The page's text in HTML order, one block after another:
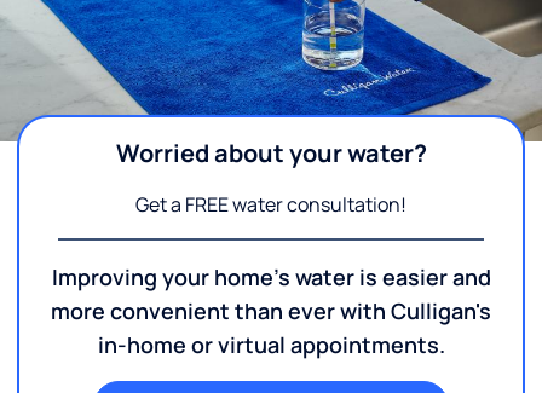
Worried about your water?
Get a FREE water consultation!
Improving your home's water is easier and
more convenient than ever with Culligan's
in-home or virtual appointments.